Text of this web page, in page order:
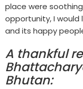
place were
opportunity, I
and its happy
A thankful
Bhutan: